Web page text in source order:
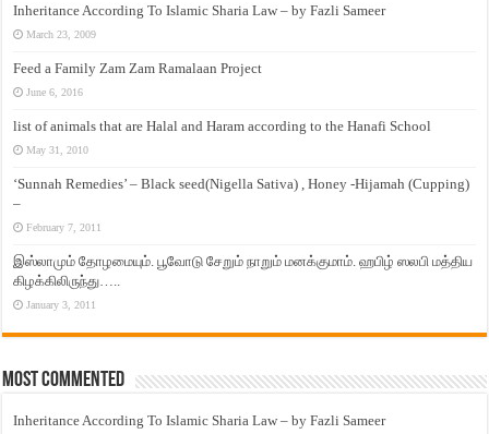
Inheritance According To Islamic Sharia Law – by Fazli Sameer
March 23, 2009
Feed a Family Zam Zam Ramalaan Project
June 6, 2016
list of animals that are Halal and Haram according to the Hanafi School
May 31, 2010
‘Sunnah Remedies’ – Black seed(Nigella Sativa) , Honey -Hijamah (Cupping)
–
February 7, 2011
இஸ்லாமும் தோழமையும். பூவோடு சேறும் நாறும் மனக்குமாம். ஹபிழ் ஸலபி மத்திய
கிழக்கிலிருந்து…..
January 3, 2011
Most Commented
Inheritance According To Islamic Sharia Law – by Fazli Sameer